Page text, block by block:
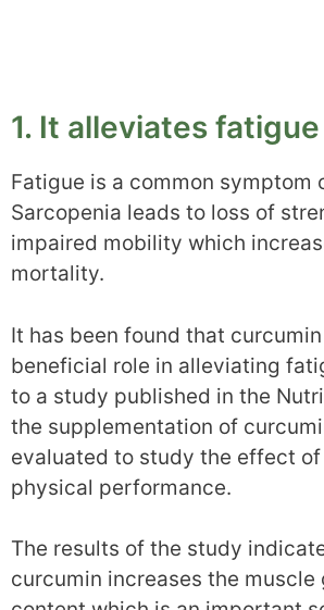
1. It alleviates fatigue
Fatigue is a common symptom
Sarcopenia leads to loss of
impaired mobility which
mortality.
It has been found that
beneficial role in alleviating
to a study published in the
the supplementation of
evaluated to study the effect
physical performance.
The results of the study
curcumin increases the muscle